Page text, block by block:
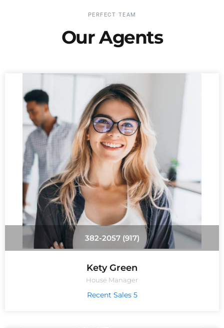
PERFECT TEAM
Our Agents
(917) 382-2057
Kety Green
House Manager
5 Recent Sales